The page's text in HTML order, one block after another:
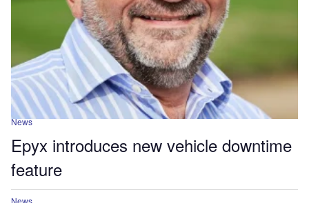
News
Epyx introduces new vehicle downtime
feature